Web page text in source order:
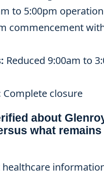
to 5:00pm
commencement
Reduced 9:00am to
Complete closure
about
what remains